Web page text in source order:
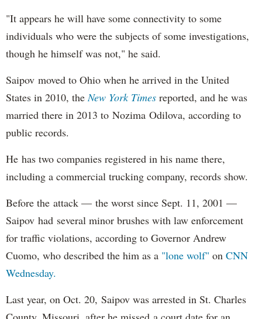
"It appears he will have some connectivity to some
individuals who were the subjects of some investigations,
though he himself was not," he said.
Saipov moved to Ohio when he arrived in the United
States in 2010, theNew York Times reported, and he was
married there in 2013 to Nozima Odilova, according to
public records.
He has two companies registered in his name there,
including a commercial trucking company, records show.
Before the attack — the worst since Sept. 11, 2001 —
Saipov had several minor brushes with law enforcement
for traffic violations, according to Governor Andrew
Cuomo, who described the him as a "lone wolf" on CNN
Wednesday.
Last year, on Oct. 20, Saipov was arrested in St. Charles